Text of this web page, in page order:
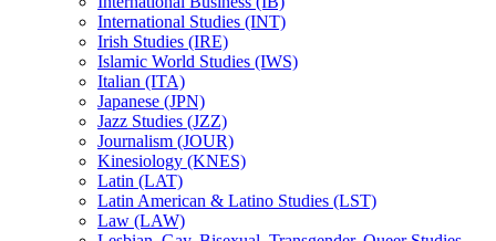
International Studies (INT)
Irish Studies (IRE)
Islamic World Studies (IWS)
Italian (ITA)
Japanese (JPN)
Jazz Studies (JZZ)
Journalism (JOUR)
Kinesiology (KNES)
Latin (LAT)
Latin American &​ Latino Studies (LST)
Law (LAW)